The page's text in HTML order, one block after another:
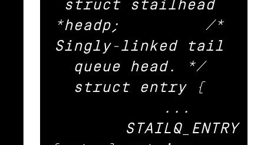
struct stailhead
*headp;		/*
Singly-linked tail
queue head. */
struct entry {